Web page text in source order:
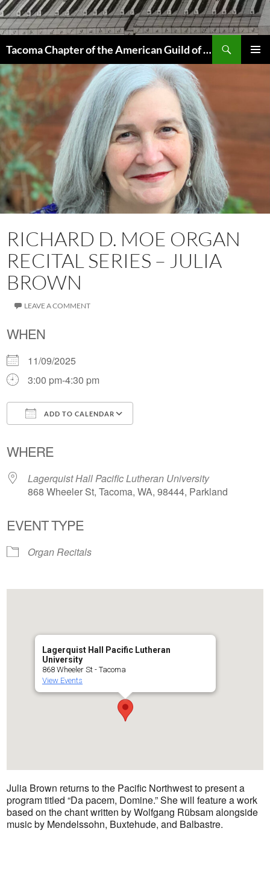
Skip
to
content
Tacoma Chapter of the American Guild of Organists
RICHARD D. MOE ORGAN
RECITAL SERIES – JULIA
BROWN
LEAVE A COMMENT
WHEN
11/09/2025
3:00 pm-4:30 pm
ADD TO CALENDAR
WHERE
Lagerquist Hall Pacific Lutheran University
868 Wheeler St, Tacoma, WA, 98444, Parkland
EVENT TYPE
Organ Recitals
Lagerquist Hall Pacific Lutheran
University
868 Wheeler St - Tacoma
View Events
Julia Brown returns to the Pacific Northwest to present a
program titled “Da pacem, Domine.” She will feature a work
based on the chant written by Wolfgang Rübsam alongside
music by Mendelssohn, Buxtehude, and Balbastre.